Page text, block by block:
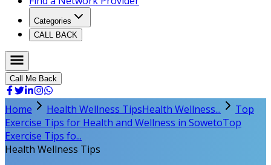
Categories
CALL BACK
Call Me Back
Home Health Wellness TipsHealth Wellness...
Top
Exercise Tips for Health and Wellness in SowetoTop
Exercise Tips fo...
Health Wellness Tips